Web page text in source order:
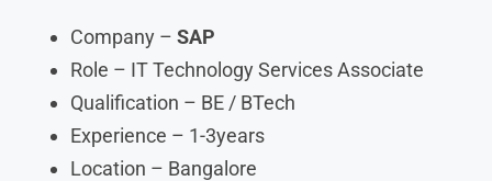
Company – SAP
Role – IT Technology Services Associate
Qualification – BE / BTech
Experience – 1-3years
Location – Bangalore